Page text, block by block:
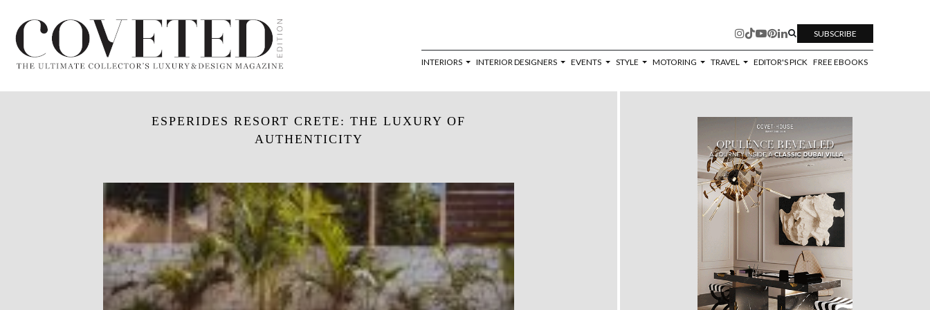
SUBSCRIBE
INTERIORS INTERIOR DESIGNERS EVENTS STYLE MOTORING TRAVEL EDITOR'S PICK FREE EBOOKS
ESPERIDES RESORT CRETE: THE LUXURY OF
AUTHENTICITY